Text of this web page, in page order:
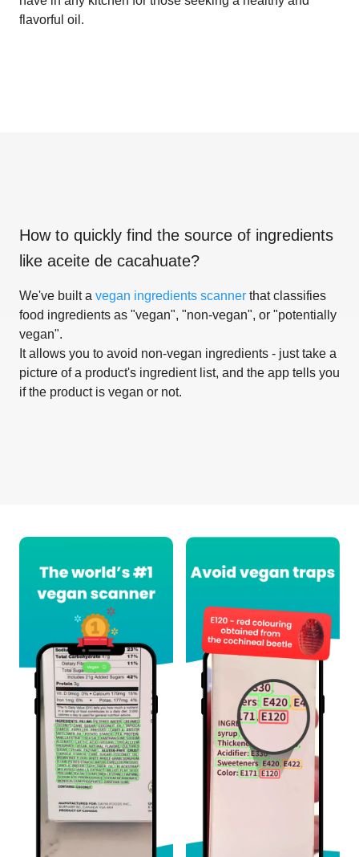
flavorful oil.
How to quickly find the source of ingredients
like aceite de cacahuate?
We've built a vegan ingredients scanner that classifies
food ingredients as "vegan", "non-vegan", or "potentially
vegan".
It allows you to avoid non-vegan ingredients - just take a
picture of a product's ingredient list, and the app tells you
if the product is vegan or not.